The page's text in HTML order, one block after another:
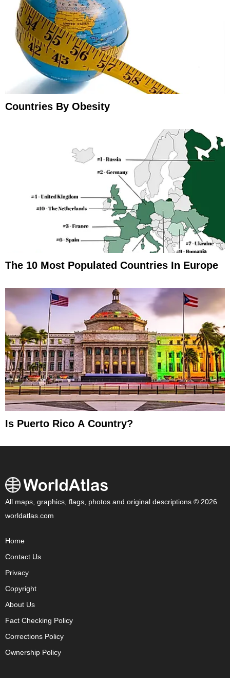
Countries By Obesity
The 10 Most Populated Countries In Europe
Is Puerto Rico A Country?
All maps, graphics, flags, photos and original descriptions © 2026
worldatlas.com
Home
Contact Us
Privacy
Copyright
About Us
Fact Checking Policy
Corrections Policy
Ownership Policy